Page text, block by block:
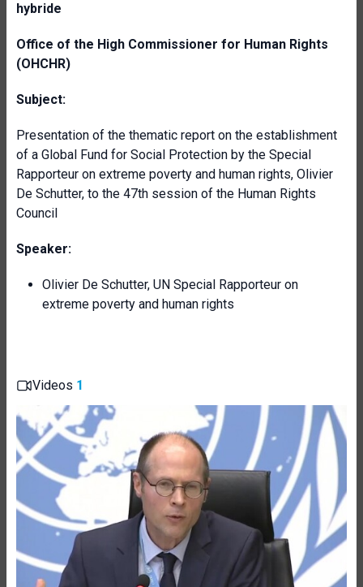
hybride
Office of the High Commissioner for Human Rights
(OHCHR)
Subject:
Presentation of the thematic report on the establishment
of a Global Fund for Social Protection by the Special
Rapporteur on extreme poverty and human rights, Olivier
De Schutter, to the 47th session of the Human Rights
Council
Speaker:
Olivier De Schutter, UN Special Rapporteur on
extreme poverty and human rights
Videos 1